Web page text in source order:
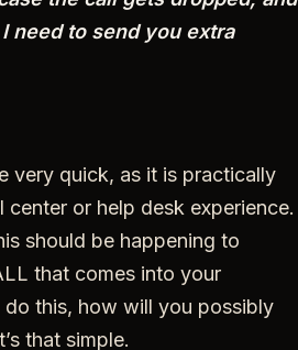
need to send you extra
very quick, as it is practically
or help desk experience.
should be happening to
that comes into your
this, how will you possibly
that simple.